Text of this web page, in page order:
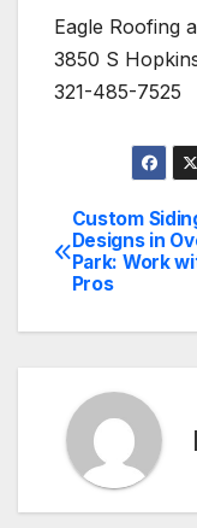
Eagle Roofing
3850 S
321-485-7525
Post
Custom
Designs in
Park: Work
Pros